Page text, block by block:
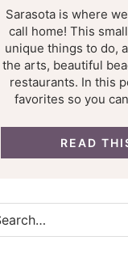
Sarasota is where
call home! This
unique things to do,
the arts, beautiful
restaurants. In this
favorites so you
READ